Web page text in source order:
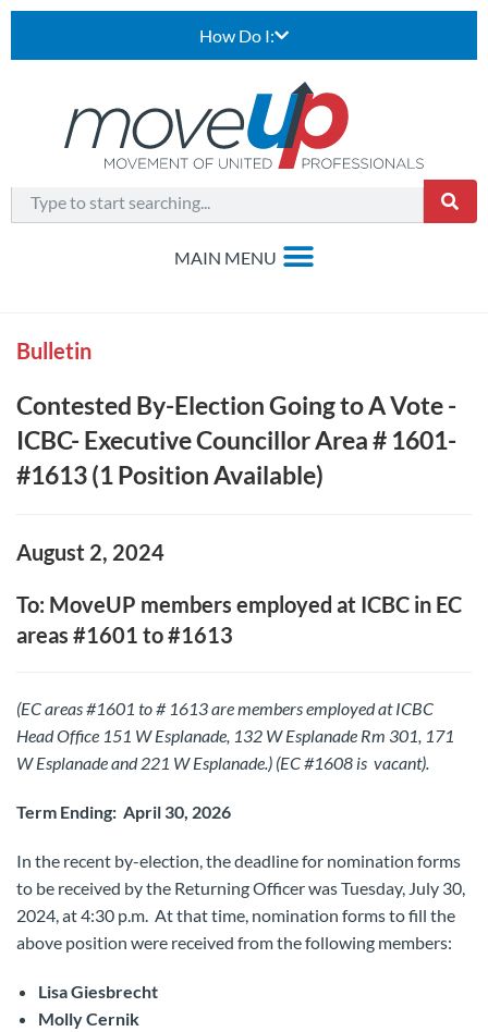
How Do I:
Bulletin
Contested By-Election Going to A Vote -
ICBC- Executive Councillor Area # 1601-
#1613 (1 Position Available)
August 2, 2024
To: MoveUP members employed at ICBC in EC
areas #1601 to #1613
(EC areas #1601 to # 1613 are members employed at ICBC
Head Office 151 W Esplanade, 132 W Esplanade Rm 301, 171
W Esplanade and 221 W Esplanade.) (EC #1608 is vacant).
Term Ending: April 30, 2026
In the recent by-election, the deadline for nomination forms
to be received by the Returning Officer was Tuesday, July 30,
2024, at 4:30 p.m. At that time, nomination forms to fill the
above position were received from the following members:
Lisa Giesbrecht
Molly Cernik